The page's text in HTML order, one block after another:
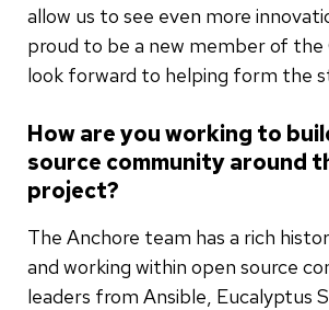
allow us to see even more
proud to be a new member of the
look forward to helping form the
How are you working to
source community around
project?
The Anchore team has a rich
and working within open source
leaders from Ansible, Eucalyptus